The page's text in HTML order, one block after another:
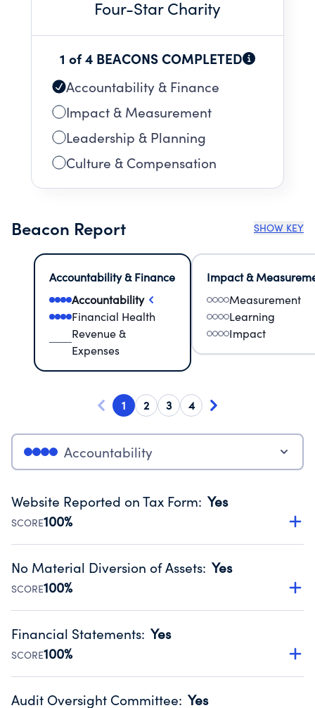
Four-Star Charity
1 of 4 BEACONS COMPLETED
Accountability & Finance
Impact & Measurement
Leadership & Planning
Culture & Compensation
Beacon Report SHOW KEY
Accountability & Finance
Accountability
Financial Health
Revenue &
Expenses
Impact &
Measurement
Learning
Impact
1 2 3 4
Accountability
Website Reported on Tax Form: Yes
SCORE100%
Disclosing the charity’s website promotes transparency
Public data from IRS Form 990. Fiscal Year 2024.
No Material Diversion of Assets: Yes
SCORE100%
Organizations report 'Yes' to confirm that no material
occurred during their fiscal year.
Source:Public data from IRS Form 990. Fiscal Year 2024.
Financial Statements: Yes
SCORE100%
Has financial statements audited by an independent
Audit Oversight Committee: Yes